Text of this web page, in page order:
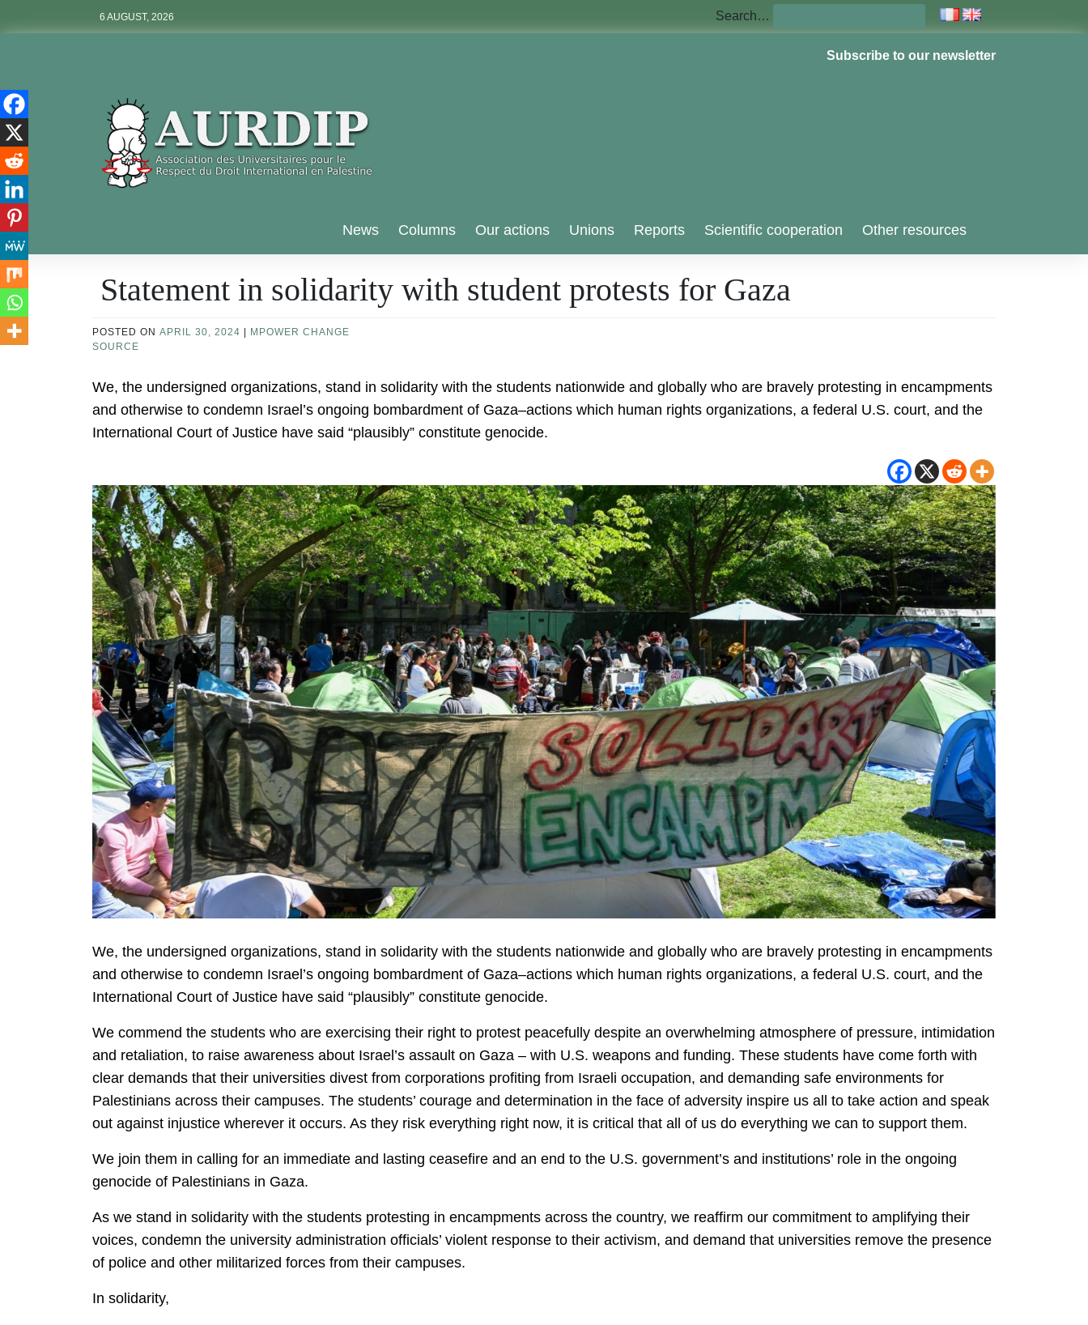
6 AUGUST, 2026 Search…
Subscribe to our newsletter
Aurdip
News Columns Our actions Unions Reports Scientific cooperation Other resources
Statement in solidarity with student protests for Gaza
POSTED ON APRIL 30, 2024
MPOWER CHANGE
SOURCE
We, the undersigned organizations, stand in solidarity with the students nationwide and globally who are bravely protesting in encampments
and otherwise to condemn Israel’s ongoing bombardment of Gaza–actions which human rights organizations, a federal U.S. court, and the
International Court of Justice have said “plausibly” constitute genocide.
We, the undersigned organizations, stand in solidarity with the students nationwide and globally who are bravely protesting in encampments
and otherwise to condemn Israel’s ongoing bombardment of Gaza–actions which human rights organizations, a federal U.S. court, and the
International Court of Justice have said “plausibly” constitute genocide.
We commend the students who are exercising their right to protest peacefully despite an overwhelming atmosphere of pressure, intimidation
and retaliation, to raise awareness about Israel’s assault on Gaza – with U.S. weapons and funding. These students have come forth with
clear demands that their universities divest from corporations profiting from Israeli occupation, and demanding safe environments for
Palestinians across their campuses. The students’ courage and determination in the face of adversity inspire us all to take action and speak
out against injustice wherever it occurs. As they risk everything right now, it is critical that all of us do everything we can to support them.
We join them in calling for an immediate and lasting ceasefire and an end to the U.S. government’s and institutions’ role in the ongoing
genocide of Palestinians in Gaza.
As we stand in solidarity with the students protesting in encampments across the country, we reaffirm our commitment to amplifying their
voices, condemn the university administration officials’ violent response to their activism, and demand that universities remove the presence
of police and other militarized forces from their campuses.
In solidarity,